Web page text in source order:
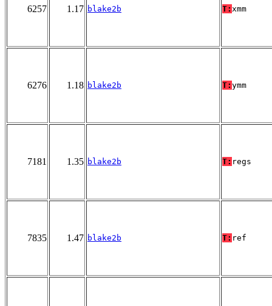
6257 1.17 blake2b T: xmm
6276 1.18 blake2b T: ymm
7181 1.35 blake2b T: regs
7835 1.47 blake2b T: ref